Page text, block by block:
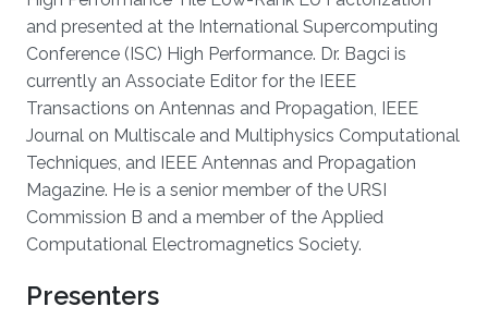
and presented at the International Supercomputing
Conference (ISC) High Performance. Dr. Bagci is
currently an Associate Editor for the IEEE
Transactions on Antennas and Propagation, IEEE
Journal on Multiscale and Multiphysics Computational
Techniques, and IEEE Antennas and Propagation
Magazine. He is a senior member of the URSI
Commission B and a member of the Applied
Computational Electromagnetics Society.
Presenters